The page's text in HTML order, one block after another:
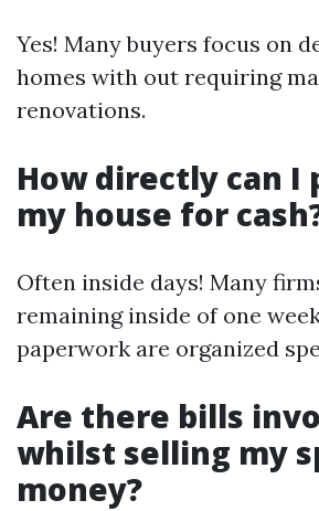
Yes! Many buyers focus on
homes with out requiring
renovations.
How directly can I
my house for
Often inside days! Many
remaining inside of one
paperwork are organized
Are there bills
whilst selling my
money?